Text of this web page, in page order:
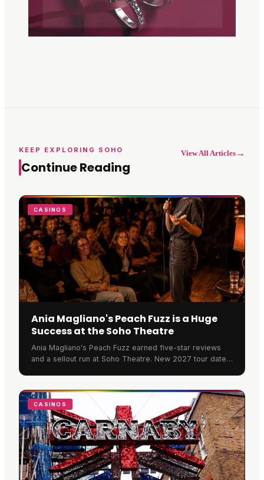
KEEP EXPLORING SOHO
Continue Reading
View All Articles →
CASINOS
Ania Magliano's Peach Fuzz is a Huge
Success at the Soho Theatre
Ania Magliano's Peach Fuzz earned five-star reviews
and a sellout run at Soho Theatre. New 2027 tour dates
CASINOS